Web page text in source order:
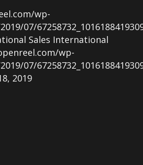
wp-
07/
Sales International
wp-
07/
2019